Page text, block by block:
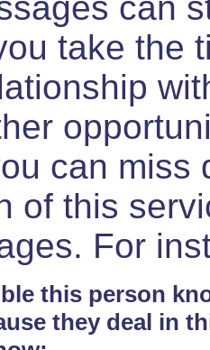
take the
can miss
of this
For
this person
they deal in